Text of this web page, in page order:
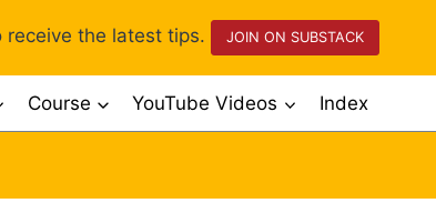
receive the latest tips. JOIN ON SUBSTACK
Course YouTube Videos Index